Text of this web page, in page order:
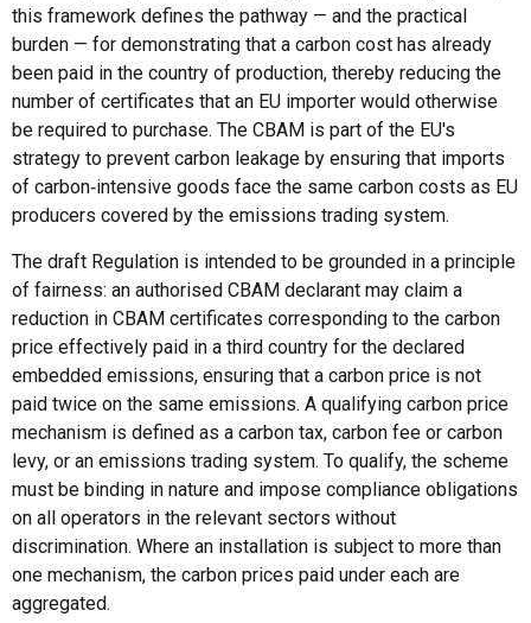
this framework defines the pathway — and the practical
burden — for demonstrating that a carbon cost has already
been paid in the country of production, thereby reducing the
number of certificates that an EU importer would otherwise
be required to purchase. The CBAM is part of the EU's
strategy to prevent carbon leakage by ensuring that imports
of carbon‑intensive goods face the same carbon costs as EU
producers covered by the emissions trading system.
The draft Regulation is intended to be grounded in a principle
of fairness: an authorised CBAM declarant may claim a
reduction in CBAM certificates corresponding to the carbon
price effectively paid in a third country for the declared
embedded emissions, ensuring that a carbon price is not
paid twice on the same emissions. A qualifying carbon price
mechanism is defined as a carbon tax, carbon fee or carbon
levy, or an emissions trading system. To qualify, the scheme
must be binding in nature and impose compliance obligations
on all operators in the relevant sectors without
discrimination. Where an installation is subject to more than
one mechanism, the carbon prices paid under each are
aggregated.